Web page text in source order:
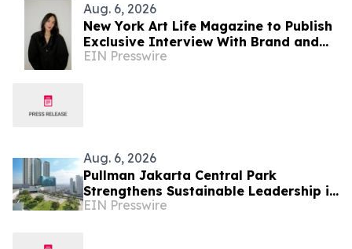
Aug. 6, 2026
New York Art Life Magazine to Publish
Exclusive Interview With Brand and
Experiential Designer Poppy Haryadi
EIN Presswire
Aug. 6, 2026
Pullman Jakarta Central Park
Strengthens Sustainable Leadership in
Indonesia’s MICE Sector
EIN Presswire